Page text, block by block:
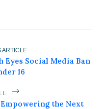
ARTICLE
Eyes Social Media Ban
16
the Next